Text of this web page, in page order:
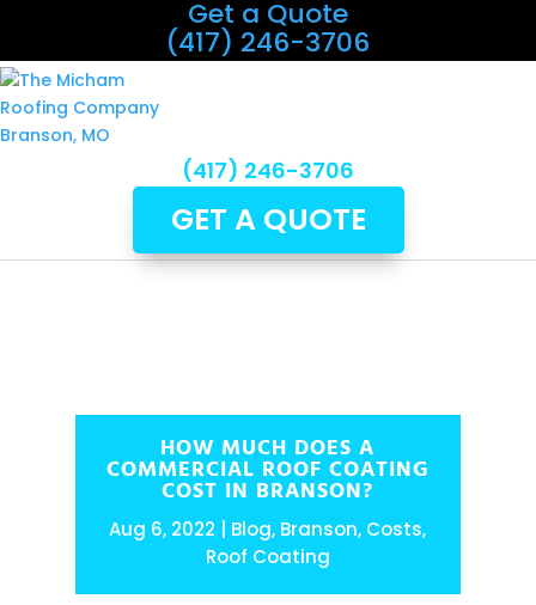
Get a Quote
(417) 246-3706
(417) 246-3706
GET A QUOTE
HOW MUCH DOES A
COMMERCIAL ROOF COATING
COST IN BRANSON?
Aug 6, 2022 Blog, Branson, Costs,
Roof Coating